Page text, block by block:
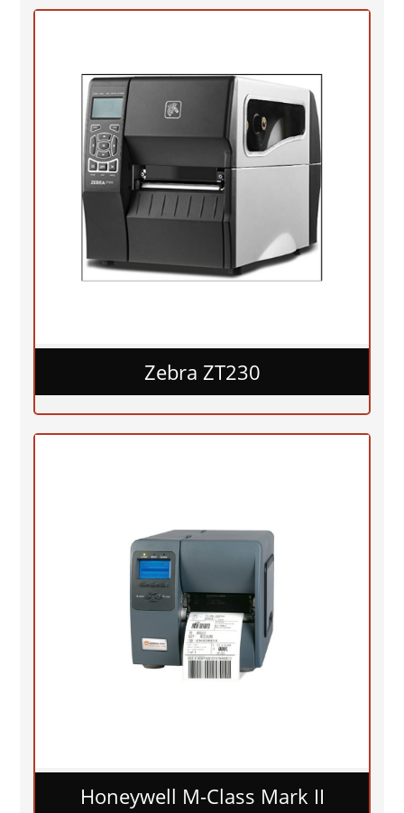
Zebra ZT230
Honeywell M-Class Mark II